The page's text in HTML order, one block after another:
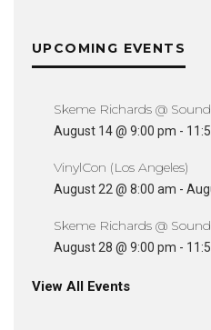
UPCOMING EVENTS
Skeme Richards @
August 14 @ 9:00 pm -
VinylCon (Los Angeles)
August 22 @ 8:00 am -
Skeme Richards @
August 28 @ 9:00 pm -
View All Events